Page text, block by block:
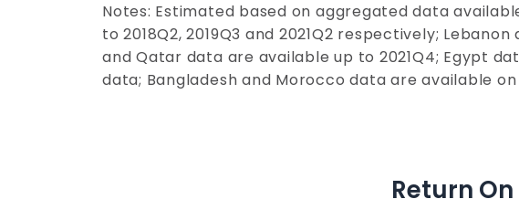
Notes: Estimated based on aggregated data
to 2018Q2, 2019Q3 and 2021Q2 respectively;
and Qatar data are available up to 2021Q4; Egypt
data; Bangladesh and Morocco data are available
Return